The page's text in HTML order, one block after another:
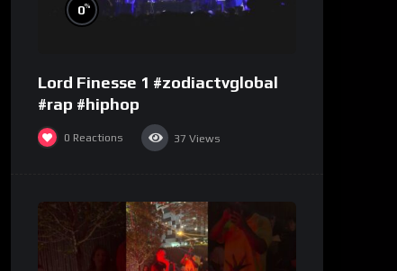
0%
Lord Finesse 1 #zodiactvglobal
#rap #hiphop
0 Reactions 37 Views